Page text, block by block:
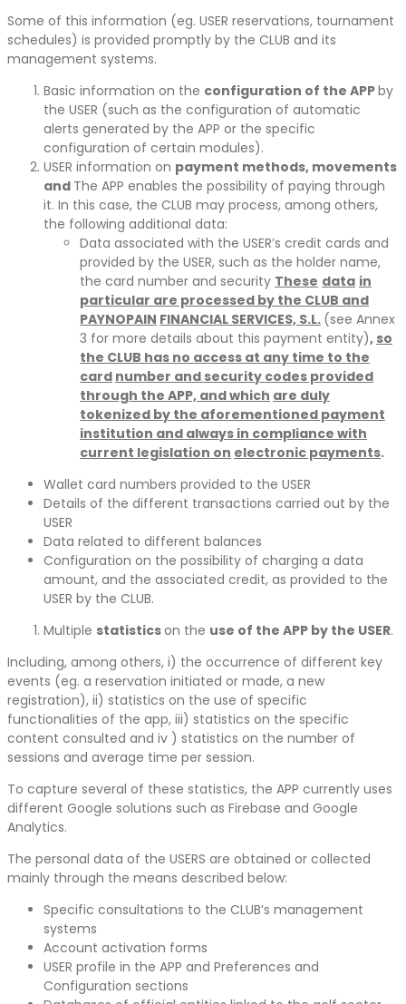
Some of this information (eg. USER reservations, tournament
schedules) is provided promptly by the CLUB and its
management systems.
Basic information on the configuration of the APPby
the USER (such as the configuration of automatic
alerts generated by the APP or the specific
configuration of certain modules).
USER information on payment methods, movements
and The APP enables the possibility of paying through
it. In this case, the CLUB may process, among others,
the following additional data:
Data associated with the USER’s credit cards and
provided by the USER, such as the holder name,
the card number and security These data in
particular are processed by the CLUB and
PAYNOPAIN FINANCIAL SERVICES, S.L. (see Annex
3 for more details about this payment entity), so
the CLUB has no access at any time to the
card number and security codes provided
through the APP, and which are duly
tokenized by the aforementioned payment
institution and always in compliance with
current legislation on electronic payments.
Wallet card numbers provided to the USER
Details of the different transactions carried out by the
USER
Data related to different balances
Configuration on the possibility of charging a data
amount, and the associated credit, as provided to the
USER by the CLUB.
Multiple statisticson the use of the APP by the USER.
Including, among others, i) the occurrence of different key
events (eg. a reservation initiated or made, a new
registration), ii) statistics on the use of specific
functionalities of the app, iii) statistics on the specific
content consulted and iv ) statistics on the number of
sessions and average time per session.
To capture several of these statistics, the APP currently uses
different Google solutions such as Firebase and Google
Analytics.
The personal data of the USERS are obtained or collected
mainly through the means described below:
Specific consultations to the CLUB’s management
systems
Account activation forms
USER profile in the APP and Preferences and
Configuration sections